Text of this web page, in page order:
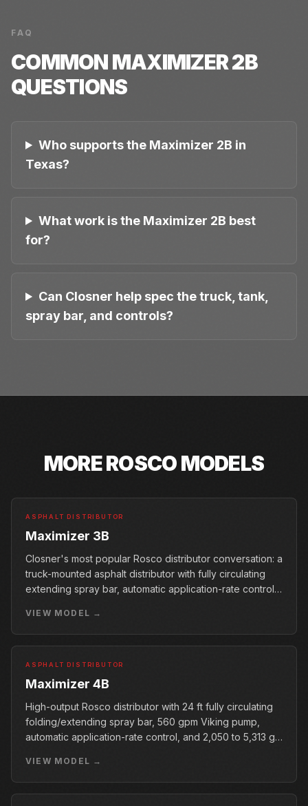
FAQ
COMMONMAXIMIZER 2B
QUESTIONS
Who supports the Maximizer 2B in
Texas?
What work is the Maximizer 2B best
for?
Can Closner help spec the truck, tank,
spray bar, and controls?
MOREROSCOMODELS
ASPHALT DISTRIBUTOR
Maximizer 3B
Closner's most popular Rosco distributor conversation: a
truck-mounted asphalt distributor with fully circulating
extending spray bar, automatic application-rate control,
VIEW MODEL →
ASPHALT DISTRIBUTOR
Maximizer 4B
High-output Rosco distributor with 24 ft fully circulating
folding/extending spray bar, 560 gpm Viking pump,
automatic application-rate control, and 2,050 to 5,313 gal
VIEW MODEL →